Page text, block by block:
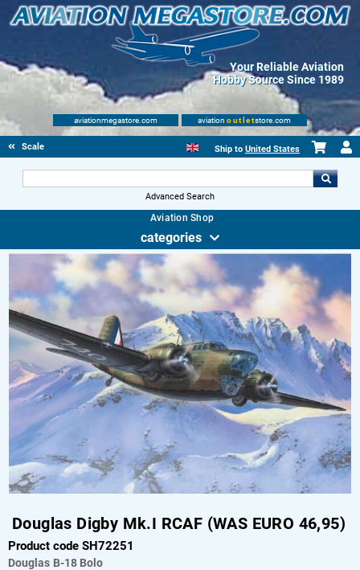
Your Reliable Aviation
Hobby Source Since 1989
aviationmegastore.com aviation outletstore.com
Scale Modelling Kits Ship to United States
Advanced Search
Aviation Shop
categories
Douglas Digby Mk.I RCAF (WAS EURO 46,95)
Product code SH72251
Douglas B-18 Bolo